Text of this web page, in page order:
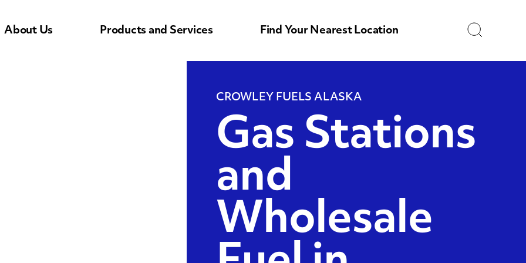
About Us Products and Services Find Your Nearest Location
CROWLEY FUELS ALASKA
Gas Stations
and
Wholesale